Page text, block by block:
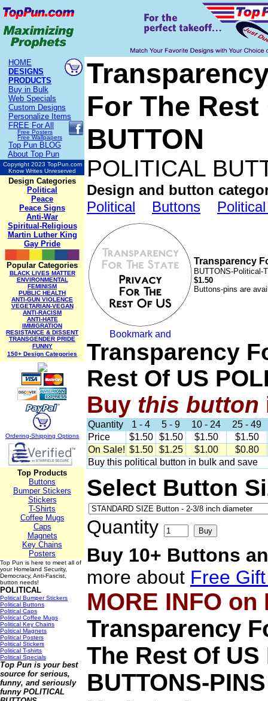
HOME
DESIGNS
PRODUCTS
Buy in Bulk
Web Specials
Custom Designs
Personalize Items
FREE For All
Free Posters
Free Wallpapers
Top Pun BLOG
About Top Pun
Copyright 2023 TopPun.com
Know Writes Unreserved
Design Categories
Political
Peace
Peace Signs
Anti-War
Spiritual-Religious
Martin Luther King
Gay Pride
Popular Categories
BLACK LIVES MATTER
ENVIRONMENTAL
FEMINISM
PUBLIC HEALTH
ANTI-GUN VIOLENCE
VEGETARIAN-VEGAN
ANTI-RACISM
ANTI-HATE
IMMIGRATION
RESISTANCE & DISSENT
TRANSGENDER PRIDE
FUNNY
150+ Design Categories
Ordering-Shipping Options
Top Products
Buttons
Bumper Stickers
Stickers
T-Shirts
Coffee Mugs
Caps
Magnets
Key Chains
Posters
Top Pun is here to meet all of
your Homeland Security,
Democracy, Anti-Fascist,
button needs!
POLITICAL
Political Bumper Stickers
Political Buttons
Political Caps
Political Coffee Mugs
Political Key Chains
Political Magnets
Political Posters
Political Stickers
Political T-shirts
Political Specials
Top Pun is your best
source for serious,
funny, and seriously
funny POLITICAL
For The Rest
BUTTON
POLITICAL
Design and button
Political
Buttons
Transparency
BUTTONS-Political-
$1.50
Buttons-pins are
Transparency
Rest Of US
Buy this button
Quantity 1 - 4 5 - 9 10 - 24
25 - 49
Price
$1.50 $1.50 $1.50
$1.50
On Sale! $1.50 $1.25 $1.00
$0.80
Buy this political button in bulk and save
Select Button
Quantity
Buy 10+ Buttons
more about Free
MORE INFO on
Transparency
The Rest Of US
BUTTONS-PINS